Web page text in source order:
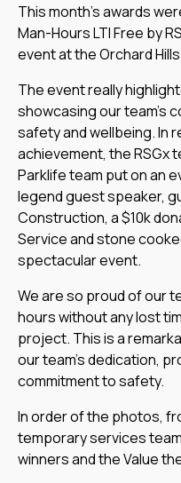
This month’s awards
Man-Hours LTI Free by
event at the Orchard
The event really
showcasing our team’s
safety and wellbeing. In
achievement, the RSGx
Parklife team put on an
legend guest speaker,
Construction, a $10k
Service and stone
spectacular event.
We are so proud of our
hours without any lost
project. This is a
our team’s dedication,
commitment to safety.
In order of the photos,
temporary services
winners and the Value